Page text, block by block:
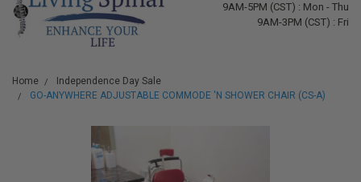
9AM-5PM (CST) : Mon - Thu
9AM-3PM (CST) : Fri
Home
Independence Day Sale
GO-ANYWHERE ADJUSTABLE COMMODE 'N SHOWER CHAIR (CS-A)